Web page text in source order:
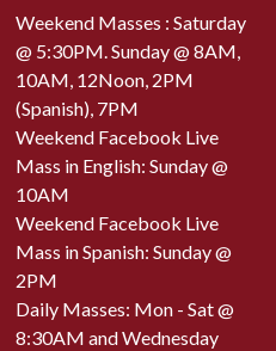
Weekend Masses : Saturday
@ 5:30PM. Sunday @ 8AM,
10AM, 12Noon, 2PM
(Spanish), 7PM
Weekend Facebook Live
Mass in English: Sunday @
10AM
Weekend Facebook Live
Mass in Spanish: Sunday @
2PM
Daily Masses: Mon - Sat @
8:30AM and Wednesday